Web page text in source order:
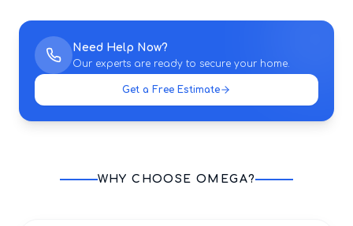
Need Help Now?
Our experts are ready to secure your home.
Get a Free Estimate
WHY CHOOSE OMEGA?